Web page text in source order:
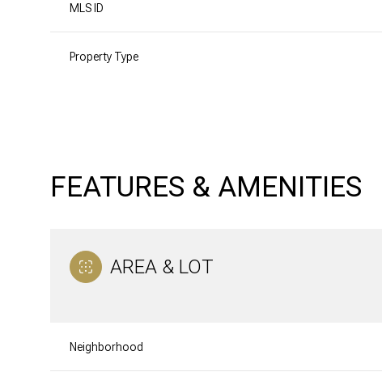
MLS ID
Property Type
FEATURES & AMENITIES
AREA & LOT
Neighborhood